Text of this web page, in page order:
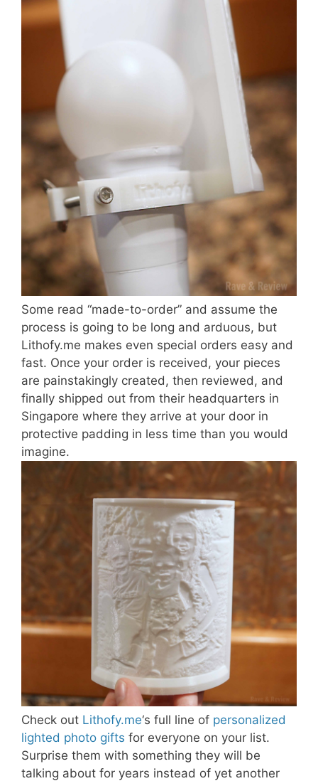
Some read “made-to-order” and assume the
process is going to be long and arduous, but
Lithofy.me makes even special orders easy and
fast. Once your order is received, your pieces
are painstakingly created, then reviewed, and
finally shipped out from their headquarters in
Singapore where they arrive at your door in
protective padding in less time than you would
imagine.
Check out Lithofy.me‘s full line of personalized
lighted photo gifts for everyone on your list.
Surprise them with something they will be
talking about for years instead of yet another